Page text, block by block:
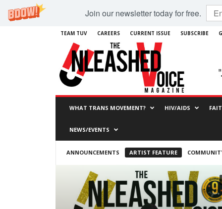
Join our newsletter today for free.
TEAM TUV CAREERS CURRENT ISSUE SUBSCRIBE
WHAT TRANS MOVEMENT? HIV/AIDS
NEWS/EVENTS
ANNOUNCEMENTS ARTIST FEATURE